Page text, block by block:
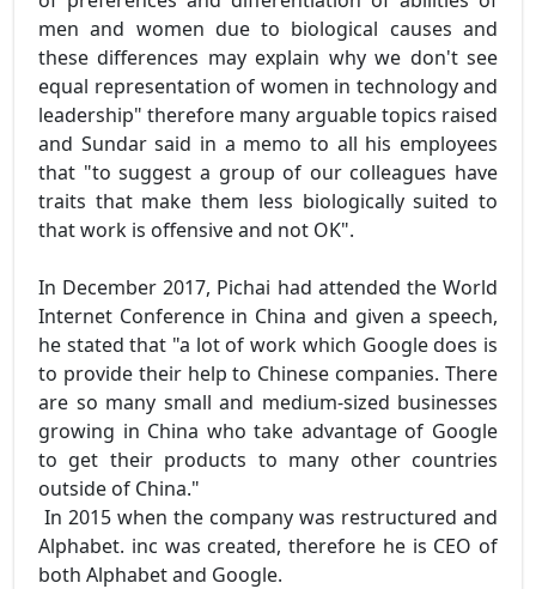
men and women due to biological causes and
these differences may explain why we don't see
equal representation of women in technology and
leadership" therefore many arguable topics raised
and Sundar said in a memo to all his employees
that "to suggest a group of our colleagues have
traits that make them less biologically suited to
that work is offensive and not OK".
In December 2017, Pichai had attended the World
Internet Conference in China and given a speech,
he stated that "a lot of work which Google does is
to provide their help to Chinese companies. There
are so many small and medium-sized businesses
growing in China who take advantage of Google
to get their products to many other countries
outside of China."
In 2015 when the company was restructured and
Alphabet. inc was created, therefore he is CEO of
both Alphabet and Google.